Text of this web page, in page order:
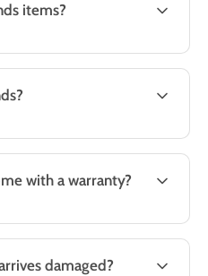
items?
with a warranty?
damaged?